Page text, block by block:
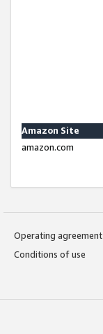
Amazon Site
amazon.com
Operating agreement
Conditions of use